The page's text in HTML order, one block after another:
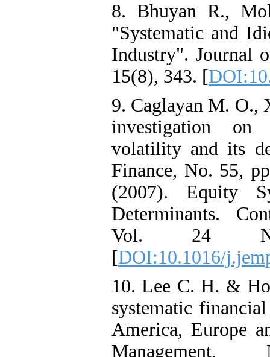
8. Bhuyan R.,
"Systematic and
Industry". Journal
15(8), 343. [
9. Caglayan M. O.,
investigation on
volatility and its
Finance, No. 55,
(2007). Equity
Determinants.
Vol. 24
[DOI:10.1016/
10. Lee C. H. &
systematic
America, Europe